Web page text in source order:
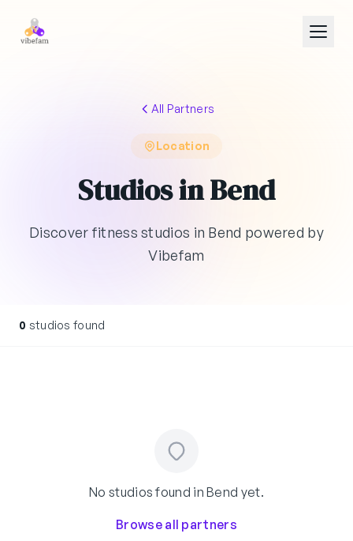
All Partners
Location
Studios in Bend
Discover fitness studios in Bend powered by
Vibefam
0 studios found
No studios found in Bend yet.
Browse all partners